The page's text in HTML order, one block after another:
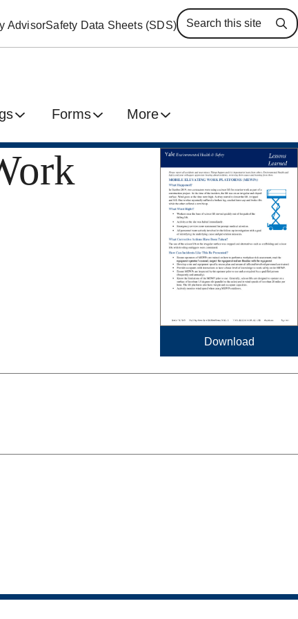
AdvisorSafety Data Sheets (SDS)
Forms More
Download